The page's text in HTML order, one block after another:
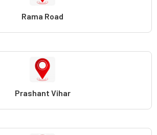
Rama Road
Prashant Vihar